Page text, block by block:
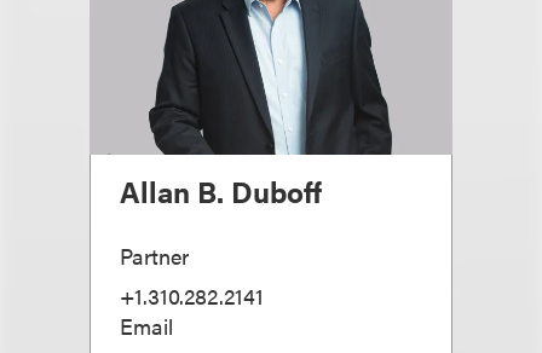
Allan B. Duboff
Partner
+1.310.282.2141
Email